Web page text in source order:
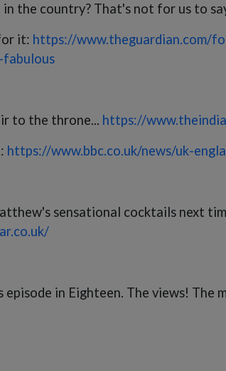
the country? That's not for us to
it: https://www.theguardian.com/
to the throne... https://
https://www.bbc.co.uk/news/uk-
sensational cocktails next
in Eighteen. The views! The